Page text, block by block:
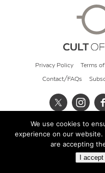
Privacy Policy Terms
Contact/FAQs
© 2026
We use cookies to
experience on our
are accepting
I accept